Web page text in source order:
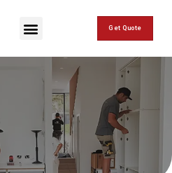
Menu Get Quote